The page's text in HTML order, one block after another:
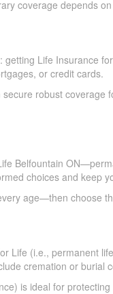
coverage depends
getting Life Insurance
or credit cards.
robust
Belfountain
choices and keep
age—then choose
Life (i.e., permanent
cremation or burial
is ideal for